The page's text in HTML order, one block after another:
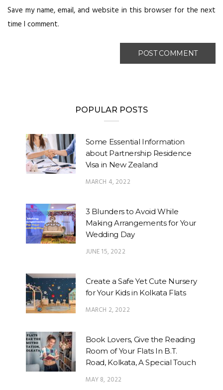
Save my name, email, and website in this browser for the next
time I comment.
POPULAR POSTS
Some Essential Information
about Partnership Residence
Visa in New Zealand
MARCH 4, 2022
3 Blunders to Avoid While
Making Arrangements for Your
Wedding Day
JUNE 15, 2022
Create a Safe Yet Cute Nursery
for Your Kids in Kolkata Flats
MARCH 2, 2022
Book Lovers, Give the Reading
Room of Your Flats In B.T.
Road, Kolkata, A Special Touch
MAY 8, 2022